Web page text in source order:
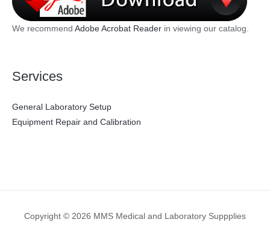
We recommend Adobe Acrobat Reader in viewing our catalog.
Services
General Laboratory Setup
Equipment Repair and Calibration
Copyright © 2026 MMS Medical and Laboratory Suppplies